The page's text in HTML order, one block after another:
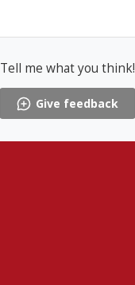
Tell me what you think!
Give feedback